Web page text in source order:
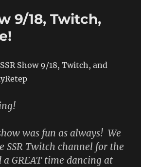
9/18, Twitch,
Show 9/18, Twitch, and
was fun as always! We
SSR Twitch channel for the
GREAT time dancing at